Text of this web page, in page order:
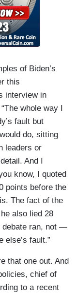
of Biden’s
this
interview in
whole way I
fault but
do, sitting
leaders or
And I
know, I quoted
points before the
The fact of the
also lied 28
debate ran, not —
else’s fault.”
that one out. And
chief of
to a recent